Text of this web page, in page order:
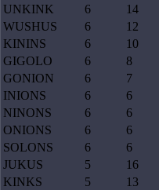
UNKINK
6 14
WUSHUS
6 12
KININS
6 10
GIGOLO
6 8
GONION
6 7
INIONS
6 6
NINONS
6 6
ONIONS
6 6
SOLONS
6 6
JUKUS
5 16
KINKS
5 13